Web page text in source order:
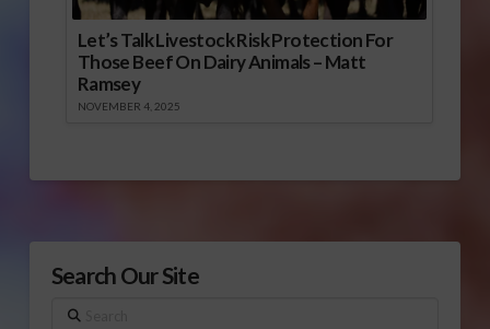
Let’s Talk Livestock Risk Protection For
Those Beef On Dairy Animals – Matt
Ramsey
NOVEMBER 4, 2025
Search Our Site
Search